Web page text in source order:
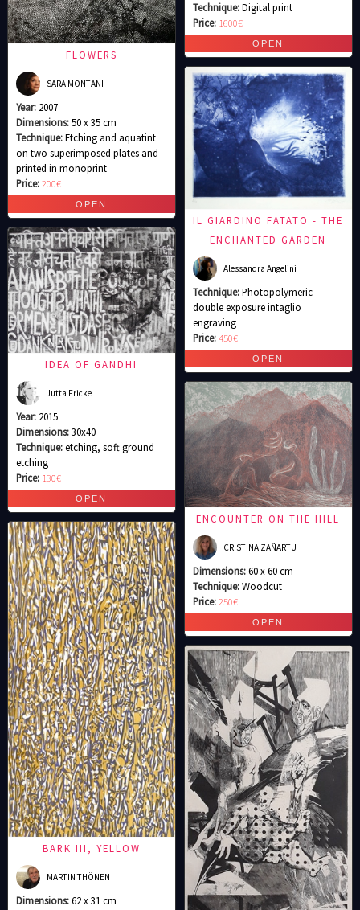
FLOWERS
SARA MONTANI
Year: 2007
Dimensions:50 x 35 cm
Technique:Etching and aquatint
on two superimposed plates and
printed in monoprint
Price:200€
IDEA OF GANDHI
Jutta Fricke
Year: 2015
Dimensions:30x40
Technique:etching, soft ground
etching
Price: 130€
BARK III, YELLOW
MARTIN THÖNEN
Dimensions:62 x 31 cm
Technique:Digital print
Price: 1600€
IL GIARDINO FATATO - THE
ENCHANTED GARDEN
Alessandra Angelini
Technique:Photopolymeric
double exposure intaglio
engraving
Price:450€
ENCOUNTER ON THE HILL
CRISTINA ZAÑARTU
Dimensions:60 x 60 cm
Technique:Woodcut
Price:250€